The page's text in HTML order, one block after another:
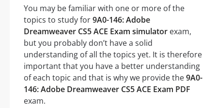
You may be familiar with one or more of the
topics to study for9A0-146: Adobe
Dreamweaver CS5 ACE Exam simulator exam,
but you probably don’t have a solid
understanding of all the topics yet. It is therefore
important that you have a better understanding
of each topic and that is why we provide the9A0-
146: Adobe Dreamweaver CS5 ACE Exam PDF
exam.